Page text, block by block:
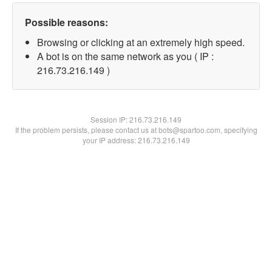
Possible reasons:
Browsing or clicking at an extremely high speed.
A bot is on the same network as you ( IP :
216.73.216.149 )
Session IP:216.73.216.149
If the problem persists, please contact us at bots@spartoo.com, specifying
your IP address: 216.73.216.149